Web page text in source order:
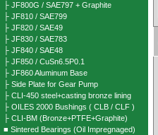
├ JF800G / SAE797 + Graphite
├ JF810 / SAE799
├ JF820 / SAE49
├ JF830 / SAE783
├ JF840 / SAE48
├ JF850 / CuSn6.5P0.1
├ JF860 Aluminum Base
├ Side Plate for Gear Pump
├ CLI-450 steel+casting bronze lining
├ OILES 2000 Bushings ( CLB / CLF )
├ CLI-BM (Bronze+PTFE+Graphite)
■ Sintered Bearings (Oil Impregnaged)